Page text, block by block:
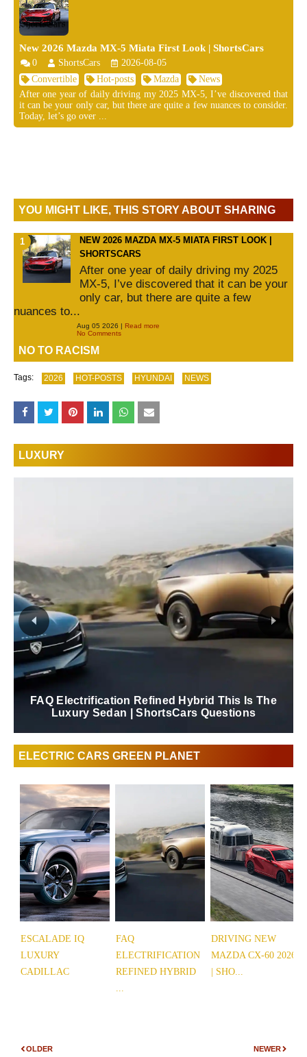
New 2026 Mazda MX-5 Miata First Look | ShortsCars
0 ShortsCars
2026-08-05
Convertible
Hot-posts Mazda
News
After one year of daily driving my 2025 MX-5, I’ve discovered that
it can be your only car, but there are quite a few nuances to consider.
Today, let’s go over ...
YOU MIGHT LIKE, THIS STORY ABOUT SHARING
NEW 2026 MAZDA MX-5 MIATA FIRST LOOK |
SHORTSCARS
After one year of daily driving my 2025
MX-5, I’ve discovered that it can be your
only car, but there are quite a few
nuances to...
Aug 05 2026 | Read more
No Comments
NO TO RACISM
Tags: 2026 HOT-POSTS HYUNDAI NEWS
LUXURY
FAQ Electrification Refined Hybrid This Is The
Luxury Sedan | ShortsCars Questions
ELECTRIC CARS GREEN PLANET
ESCALADE IQ
LUXURY
CADILLAC
FAQ
ELECTRIFICATION
REFINED HYBRID
...
DRIVING NEW
MAZDA CX-60 2026
| SHO...
NEWER
OLDER